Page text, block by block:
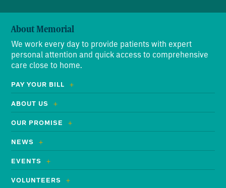
About Memorial
We work every day to provide patients with expert
personal attention and quick access to comprehensive
care close to home.
PAY YOUR BILL
ABOUT US
OUR PROMISE
NEWS
EVENTS
VOLUNTEERS